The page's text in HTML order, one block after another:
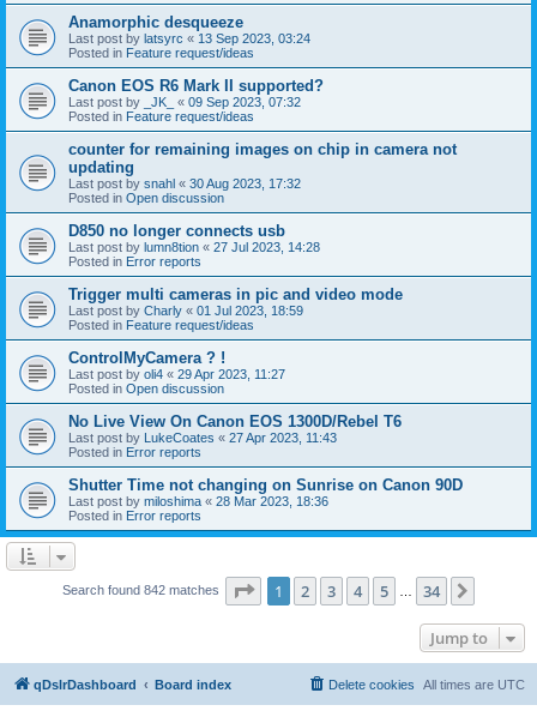
Anamorphic desqueeze
Last post by latsyrc « 13 Sep 2023, 03:24
Posted in Feature request/ideas
Canon EOS R6 Mark II supported?
Last post by _JK_ « 09 Sep 2023, 07:32
Posted in Feature request/ideas
counter for remaining images on chip in camera not
updating
Last post by snahl « 30 Aug 2023, 17:32
Posted in Open discussion
D850 no longer connects usb
Last post by lumn8tion « 27 Jul 2023, 14:28
Posted in Error reports
Trigger multi cameras in pic and video mode
Last post by Charly « 01 Jul 2023, 18:59
Posted in Feature request/ideas
ControlMyCamera ? !
Last post by oli4 « 29 Apr 2023, 11:27
Posted in Open discussion
No Live View On Canon EOS 1300D/Rebel T6
Last post by LukeCoates « 27 Apr 2023, 11:43
Posted in Error reports
Shutter Time not changing on Sunrise on Canon 90D
Last post by miloshima « 28 Mar 2023, 18:36
Posted in Error reports
Search found 842 matches Page 1of 34
1 2 3 4 5 34
Jump to
qDslrDashboard Board index All times are UTC
Delete cookies